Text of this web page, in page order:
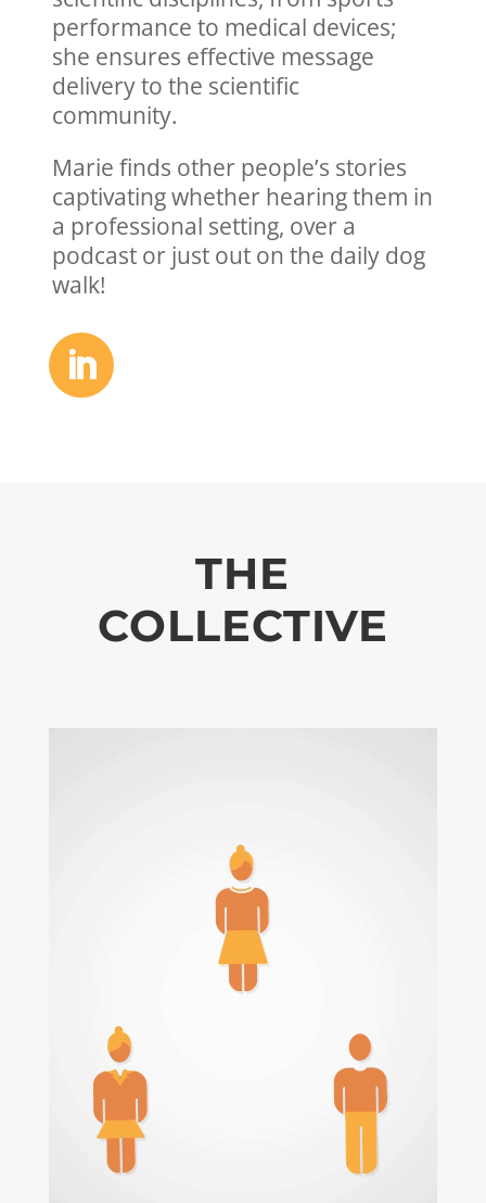
performance to medical devices;
she ensures effective message
deliveryto the scientific
community.
Marie finds other people’s stories
captivating whether hearing them in
a professional setting, over a
podcast or just out on the daily dog
walk!
THE
COLLECTIVE